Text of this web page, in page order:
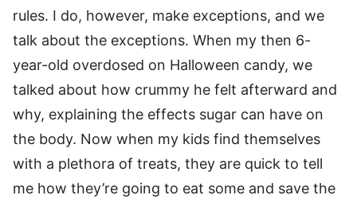
rules. I do, however, make exceptions, and we
talk about the exceptions. When my then 6-
year-old overdosed on Halloween candy, we
talked about how crummy he felt afterward and
why, explaining the effects sugar can have on
the body. Now when my kids find themselves
with a plethora of treats, they are quick to tell
me how they’re going to eat some and save the